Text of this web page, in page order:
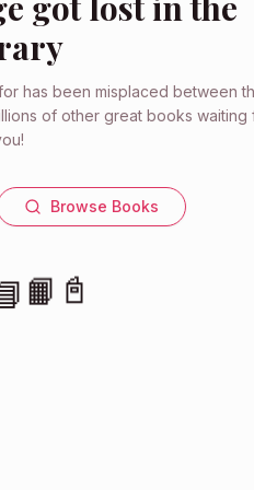
has been misplaced between
of other great books waiting
Browse Books
📙 📓